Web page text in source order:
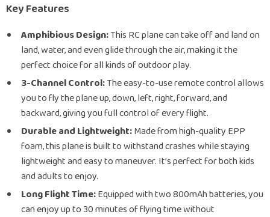
Key Features
Amphibious Design:This RC plane can take off and land on
land, water, and even glide through the air, making it the
perfect choice for all kinds of outdoor play.
3-Channel Control:The easy-to-use remote control allows
you to fly the plane up, down, left, right, forward, and
backward, giving you full control of every flight.
Durable and Lightweight:Made from high-quality EPP
foam, this plane is built to withstand crashes while staying
lightweight and easy to maneuver. It’s perfect for both kids
and adults to enjoy.
Long Flight Time:Equipped with two 800mAh batteries, you
can enjoy up to 30 minutes of flying time without